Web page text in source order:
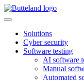
Solutions
Cyber security
Software testing
AI software
Manual
Automated